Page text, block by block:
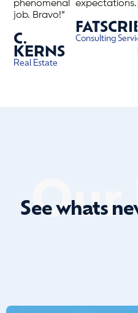
phenomenal
job. Bravo!”
C.
KERNS
Real Estate
Consulting
Our
See whats